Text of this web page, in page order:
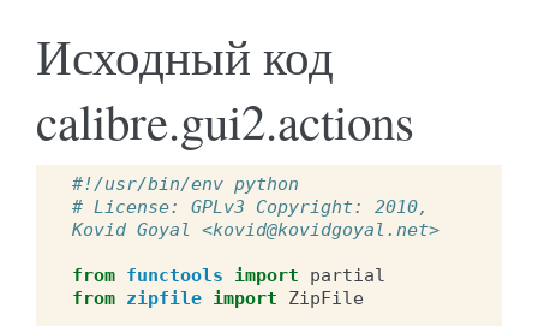
Исходный код
calibre.gui2.actions
#!/usr/bin/env python
# License: GPLv3 Copyright: 2010,
Kovid Goyal <kovid@kovidgoyal.net>
from functools import
partial
from zipfile import ZipFile